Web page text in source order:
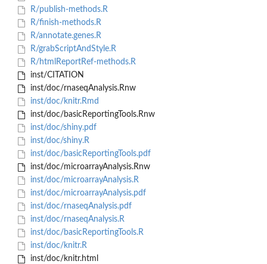
R/publish-methods.R
R/finish-methods.R
R/annotate.genes.R
R/grabScriptAndStyle.R
R/htmlReportRef-methods.R
inst/CITATION
inst/doc/rnaseqAnalysis.Rnw
inst/doc/knitr.Rmd
inst/doc/basicReportingTools.Rnw
inst/doc/shiny.pdf
inst/doc/shiny.R
inst/doc/basicReportingTools.pdf
inst/doc/microarrayAnalysis.Rnw
inst/doc/microarrayAnalysis.R
inst/doc/microarrayAnalysis.pdf
inst/doc/rnaseqAnalysis.pdf
inst/doc/rnaseqAnalysis.R
inst/doc/basicReportingTools.R
inst/doc/knitr.R
inst/doc/knitr.html